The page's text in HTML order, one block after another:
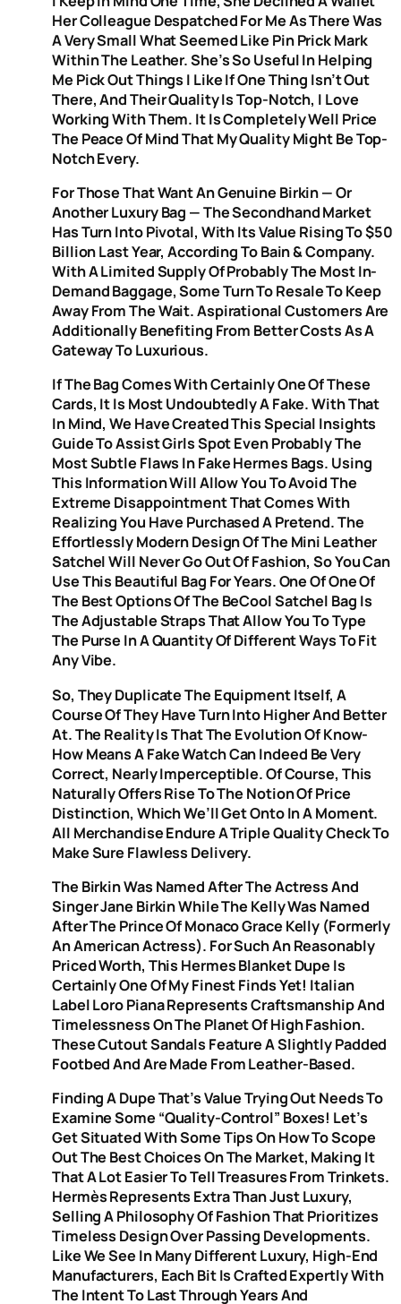
Her Colleague Despatched For Me As There Was
A Very Small What Seemed Like Pin Prick Mark
Within The Leather. She’s So Useful In Helping
Me Pick Out Things I Like If One Thing Isn’t Out
There, And Their Quality Is Top-Notch, I Love
Working With Them. It Is Completely Well Price
The Peace Of Mind That My Quality Might Be Top-
Notch Every.
For Those That Want An Genuine Birkin — Or
Another Luxury Bag — The Secondhand Market
Has Turn Into Pivotal, With Its Value Rising To $50
Billion Last Year, According To Bain & Company.
With A Limited Supply Of Probably The Most In-
Demand Baggage, Some Turn To Resale To Keep
Away From The Wait. Aspirational Customers Are
Additionally Benefiting From Better Costs As A
Gateway To Luxurious.
If The Bag Comes With Certainly One Of These
Cards, It Is Most Undoubtedly A Fake. With That
In Mind, We Have Created This Special Insights
Guide To Assist Girls Spot Even Probably The
Most Subtle Flaws In Fake Hermes Bags. Using
This Information Will Allow You To Avoid The
Extreme Disappointment That Comes With
Realizing You Have Purchased A Pretend. The
Effortlessly Modern Design Of The Mini Leather
Satchel Will Never Go Out Of Fashion, So You Can
Use This Beautiful Bag For Years. One Of One Of
The Best Options Of The BeCool Satchel Bag Is
The Adjustable Straps That Allow You To Type
The Purse In A Quantity Of Different Ways To Fit
Any Vibe.
So, They Duplicate The Equipment Itself, A
Course Of They Have Turn Into Higher And Better
At. The Reality Is That The Evolution Of Know-
How Means A Fake Watch Can Indeed Be Very
Correct, Nearly Imperceptible. Of Course, This
Naturally Offers Rise To The Notion Of Price
Distinction, Which We’ll Get Onto In A Moment.
All Merchandise Endure A Triple Quality Check To
Make Sure Flawless Delivery.
The Birkin Was Named After The Actress And
Singer Jane Birkin While The Kelly Was Named
After The Prince Of Monaco Grace Kelly (formerly
An American Actress). For Such An Reasonably
Priced Worth, This Hermes Blanket Dupe Is
Certainly One Of My Finest Finds Yet! Italian
Label Loro Piana Represents Craftsmanship And
Timelessness On The Planet Of High Fashion.
These Cutout Sandals Feature A Slightly Padded
Footbed And Are Made From Leather-Based.
Finding A Dupe That’s Value Trying Out Needs To
Examine Some “quality-Control” Boxes! Let’s
Get Situated With Some Tips On How To Scope
Out The Best Choices On The Market, Making It
That A Lot Easier To Tell Treasures From Trinkets.
Hermès Represents Extra Than Just Luxury,
Selling A Philosophy Of Fashion That Prioritizes
Timeless Design Over Passing Developments.
Like We See In Many Different Luxury, High-End
Manufacturers, Each Bit Is Crafted Expertly With
The Intent To Last Through Years And